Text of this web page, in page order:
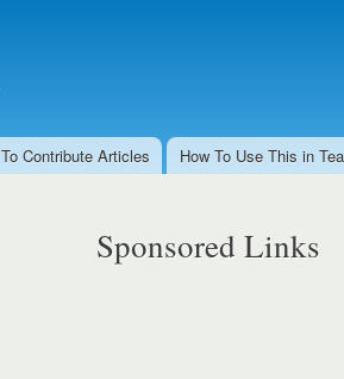
Contribute Articles How To Use This in
Sponsored Links